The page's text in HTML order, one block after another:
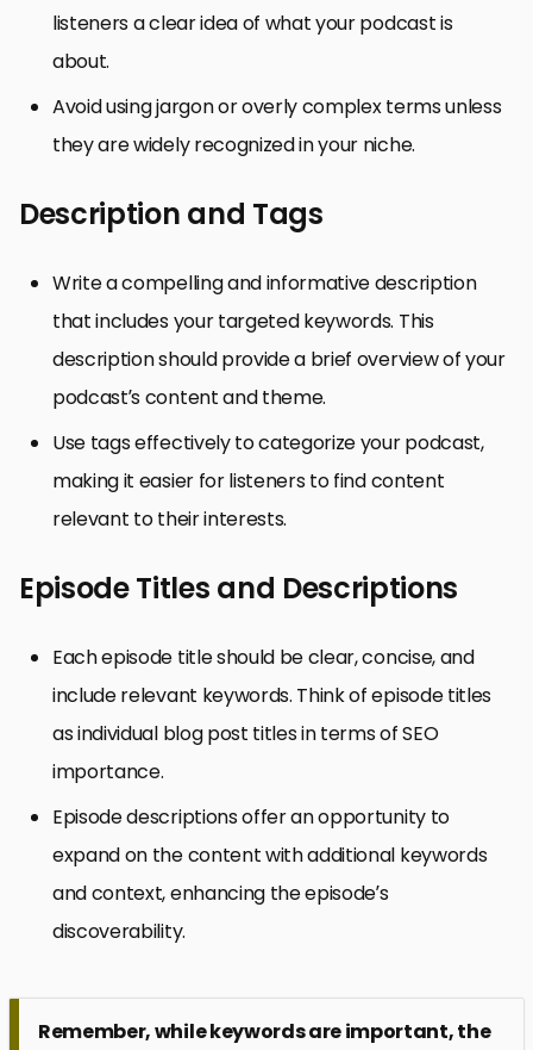
listeners a clear idea of what your podcast is
about.
Avoid using jargon or overly complex terms unless
they are widely recognized in your niche.
Description and Tags
Write a compelling and informative description
that includes your targeted keywords. This
description should provide a brief overview of your
podcast’s content and theme.
Use tags effectively to categorize your podcast,
making it easier for listeners to find content
relevant to their interests.
Episode Titles and Descriptions
Each episode title should be clear, concise, and
include relevant keywords. Think of episode titles
as individual blog post titles in terms of SEO
importance.
Episode descriptions offer an opportunity to
expand on the content with additional keywords
and context, enhancing the episode’s
discoverability.
Remember, while keywords are important, the